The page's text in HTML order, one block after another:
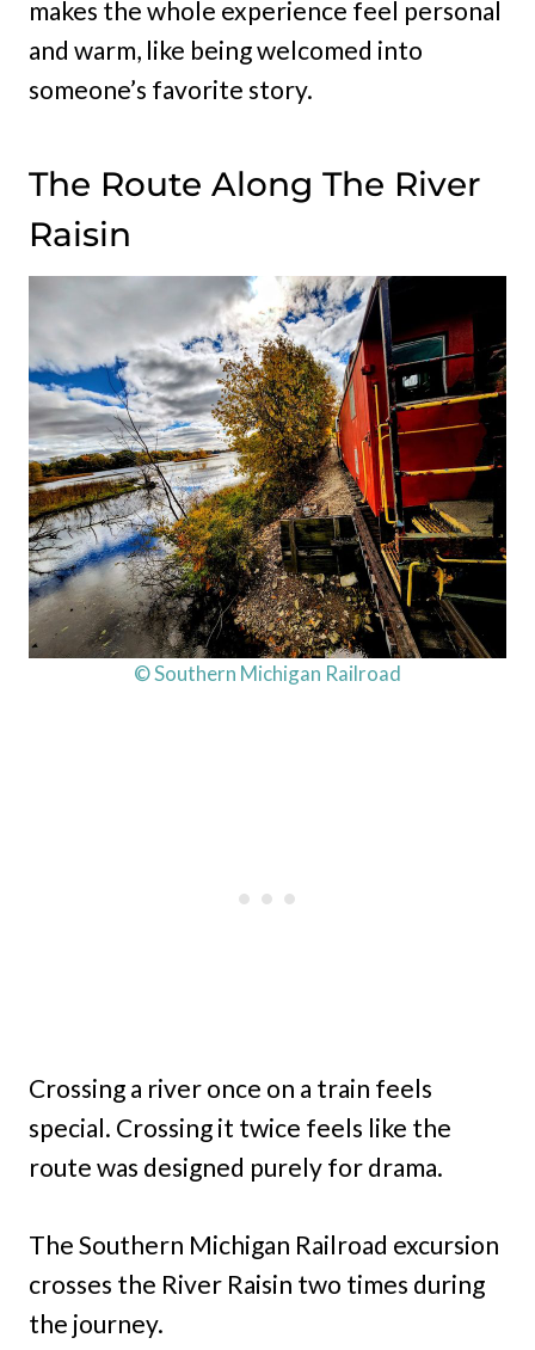
makes the whole experience feel personal
and warm, like being welcomed into
someone’s favorite story.
The Route Along The River
Raisin
© Southern Michigan Railroad
Crossing a river once on a train feels
special. Crossing it twice feels like the
route was designed purely for drama.
The Southern Michigan Railroad excursion
crosses the River Raisin two times during
the journey.